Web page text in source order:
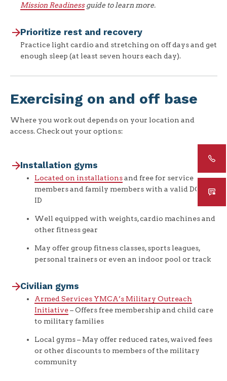
Mission Readinessguide to learn more.
Prioritize rest and recovery
Practice light cardio and stretching on off days and get
enough sleep (at least seven hours each day).
Exercising on and off base
Where you work out depends on your location and
access. Check out your options:
Installation gyms
Located on installationsand free for service
members and family members with a valid DOW
ID
Well equipped with weights, cardio machines and
other fitness gear
May offer group fitness classes, sports leagues,
personal trainers or even an indoor pool or track
Civilian gyms
Armed Services YMCA’s Military Outreach
Initiative– Offers free membership and child care
to military families
Local gyms – May offer reduced rates, waived fees
or other discounts to members of the military
community